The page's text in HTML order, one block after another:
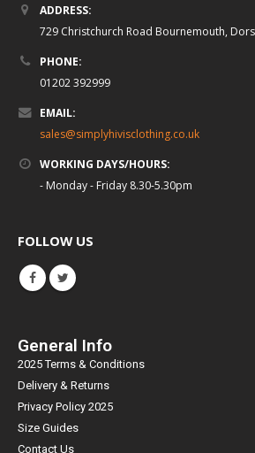
ADDRESS:
729 Christchurch Road Bournemouth,
PHONE:
01202 392999
EMAIL:
sales@simplyhivisclothing.co.uk
WORKING DAYS/HOURS:
- Monday - Friday 8.30-5.30pm
FOLLOW US
General Info
2025 Terms & Conditions
Delivery & Returns
Privacy Policy 2025
Size Guides
Contact Us